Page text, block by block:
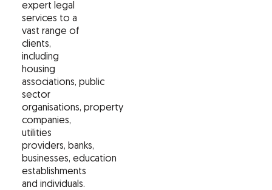
expert legal
services to a
vast range of
clients,
including
housing
associations, public
sector
organisations, property
companies,
utilities
providers, banks,
businesses, education
establishments
and individuals.